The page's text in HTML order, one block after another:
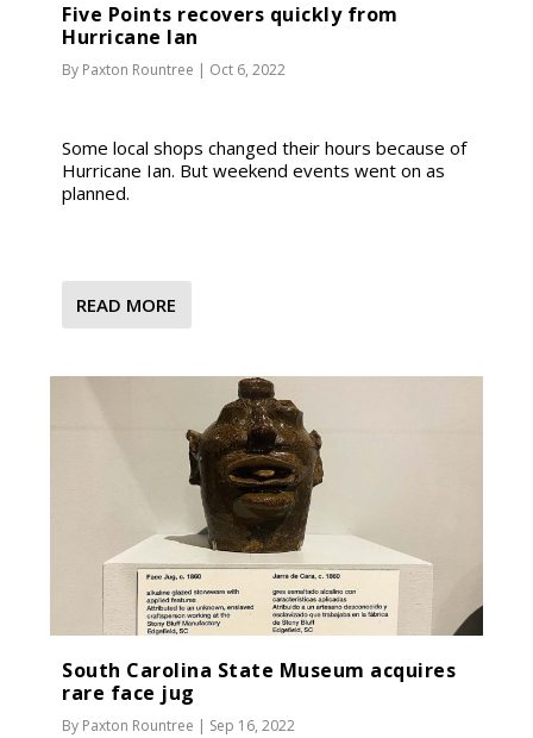
Five Points recovers quickly from
Hurricane Ian
By Paxton Rountree | Oct 6, 2022
Some local shops changed their hours because of
Hurricane Ian. But weekend events went on as
planned.
READ MORE
South Carolina State Museum acquires
rare face jug
By Paxton Rountree | Sep 16, 2022